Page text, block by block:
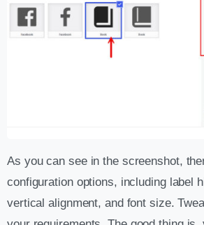
As you can see in the screenshot,
configuration options, including label
vertical alignment, and font size.